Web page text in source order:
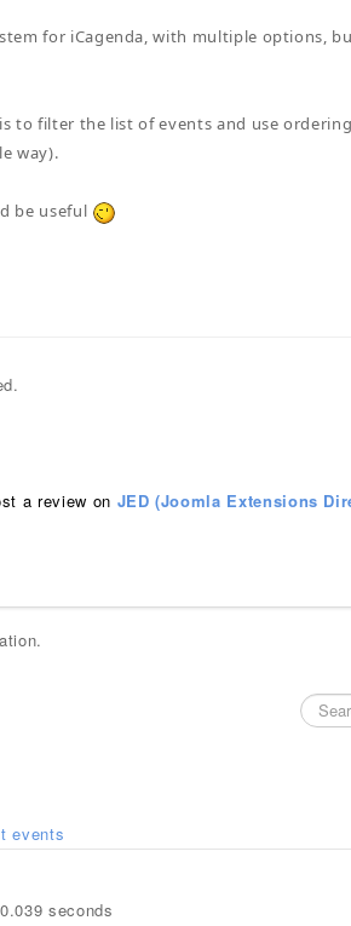
for iCagenda, with multiple options,
to filter the list of events and use
way).
be useful
a review on JED (Joomla Extensions
events
seconds